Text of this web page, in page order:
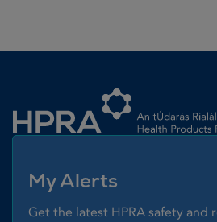
My Alerts
Get the latest HPRA safety and